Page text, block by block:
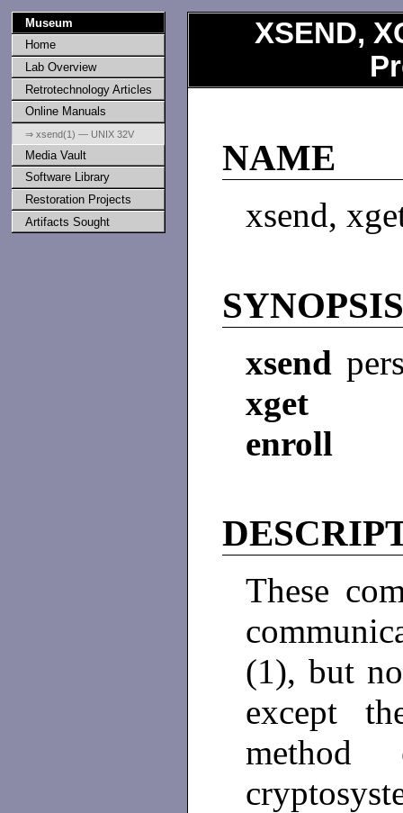
Museum
Home
Lab Overview
Retrotechnology Articles
Online Manuals
⇒ xsend(1) — UNIX 32V
Media Vault
Software Library
Restoration Projects
Artifacts Sought
XSEND,
NAME
xsend,
xsend
xget
enroll
These
(1), but
except
method